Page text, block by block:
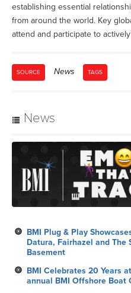
establishing essential
from around the world. Key
attend and participate to
SOURCE News TAGS
News
BMI Plug & Play
Datura, Fairhazel and The
Basement
BMI Celebrates 20 Years
annual BMI Offshore Boat